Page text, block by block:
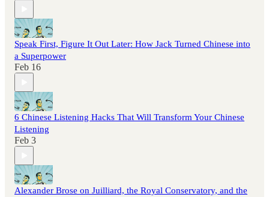
Speak First, Figure It Out Later: How Jack Turned Chinese into
a Superpower
Feb 16
6 Chinese Listening Hacks That Will Transform Your Chinese
Listening
Feb 3
Alexander Brose on Juilliard, the Royal Conservatory, and the